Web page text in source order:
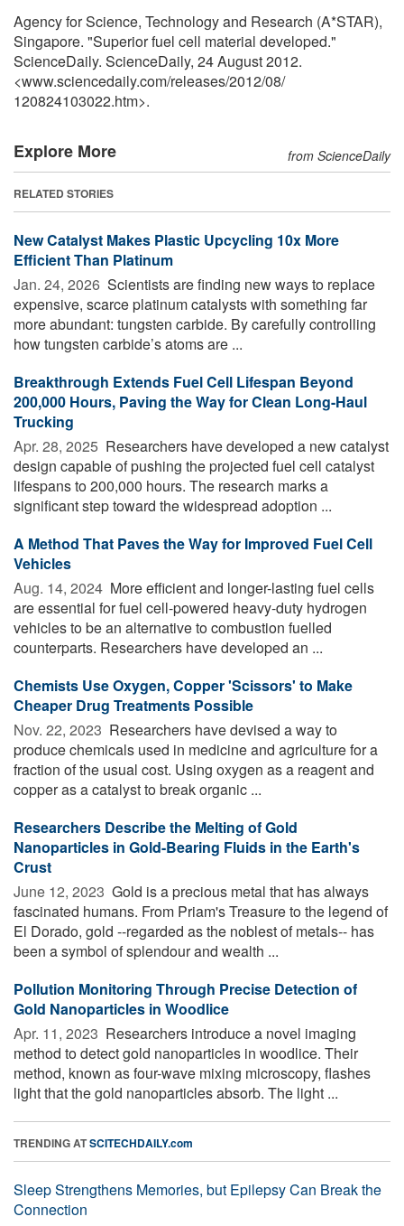
Agency for Science, Technology and Research (A*STAR),
Singapore. "Superior fuel cell material developed."
ScienceDaily. ScienceDaily, 24 August 2012.
<www.sciencedaily.com/releases/2012/08/
120824103022.htm>.
Explore More from ScienceDaily
RELATED STORIES
New Catalyst Makes Plastic Upcycling 10x More
Efficient Than Platinum
Jan. 24, 2026  Scientists are finding new ways to replace
expensive, scarce platinum catalysts with something far
more abundant: tungsten carbide. By carefully controlling
how tungsten carbide’s atoms are ...
Breakthrough Extends Fuel Cell Lifespan Beyond
200,000 Hours, Paving the Way for Clean Long-Haul
Trucking
Apr. 28, 2025  Researchers have developed a new catalyst
design capable of pushing the projected fuel cell catalyst
lifespans to 200,000 hours. The research marks a
significant step toward the widespread adoption ...
A Method That Paves the Way for Improved Fuel Cell
Vehicles
Aug. 14, 2024  More efficient and longer-lasting fuel cells
are essential for fuel cell-powered heavy-duty hydrogen
vehicles to be an alternative to combustion fuelled
counterparts. Researchers have developed an ...
Chemists Use Oxygen, Copper 'Scissors' to Make
Cheaper Drug Treatments Possible
Nov. 22, 2023  Researchers have devised a way to
produce chemicals used in medicine and agriculture for a
fraction of the usual cost. Using oxygen as a reagent and
copper as a catalyst to break organic ...
Researchers Describe the Melting of Gold
Nanoparticles in Gold-Bearing Fluids in the Earth's
Crust
June 12, 2023  Gold is a precious metal that has always
fascinated humans. From Priam's Treasure to the legend of
El Dorado, gold --regarded as the noblest of metals-- has
been a symbol of splendour and wealth ...
Pollution Monitoring Through Precise Detection of
Gold Nanoparticles in Woodlice
Apr. 11, 2023  Researchers introduce a novel imaging
method to detect gold nanoparticles in woodlice. Their
method, known as four-wave mixing microscopy, flashes
light that the gold nanoparticles absorb. The light ...
TRENDING ATSCITECHDAILY.com
Sleep Strengthens Memories, but Epilepsy Can Break the
Connection